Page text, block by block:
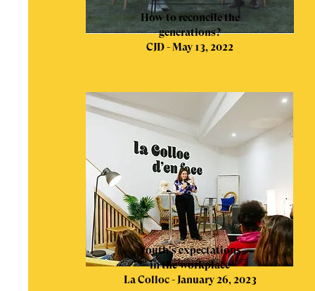
How to reconcile the
generations?
CJD - May 13, 2022
Youth's expectations
in the workplace
La Colloc - January 26, 2023